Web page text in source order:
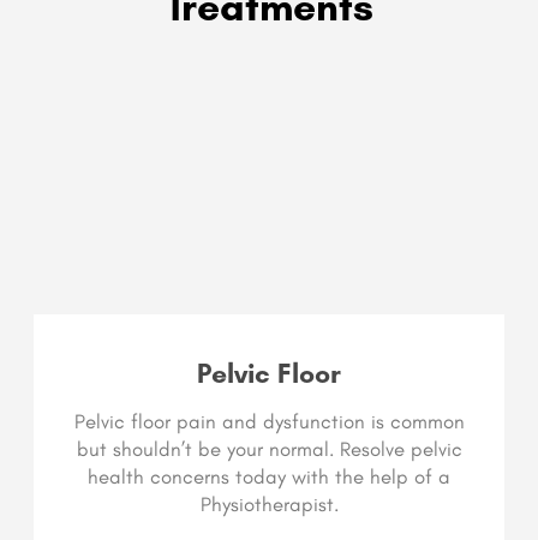
Pelvic Floor
Pelvic floor pain and dysfunction is common
but shouldn’t be your normal. Resolve pelvic
health concerns today with the help of a
Physiotherapist.